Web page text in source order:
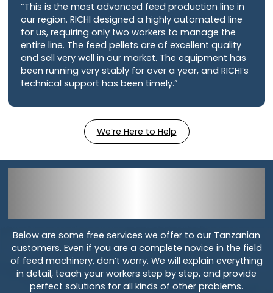
“This is the most advanced feed production line in
our region. RICHI designed a highly automated line
for us, requiring only two workers to manage the
entire line. The feed pellets are of excellent quality
and sell very well in our market. The equipment has
been running very stably for over a year, and RICHI’s
technical support has been timely.”
We’re Here to Help
Services For
Tanzania
Below are some free services we offer to our Tanzanian
customers. Even if you are a complete novice in the field
of feed machinery, don’t worry. We will explain everything
in detail, teach your workers step by step, and provide
perfect solutions for all kinds of other problems.